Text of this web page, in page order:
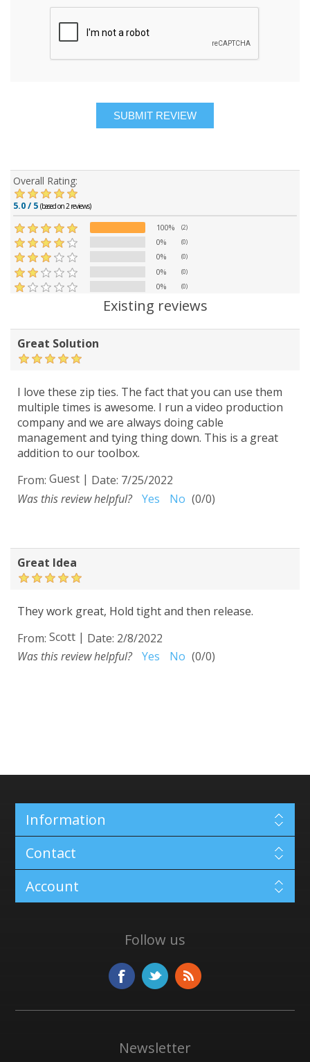
Overall Rating:
5.0 / 5(based on 2 reviews)
100% (2)
0% (0)
0% (0)
0% (0)
0% (0)
Existing reviews
Great Solution
I love these zip ties. The fact that you can use them
multiple times is awesome. I run a video production
company and we are always doing cable
management and tying thing down. This is a great
addition to our toolbox.
From: Guest | Date: 7/25/2022
Was this review helpful?
Yes No (0/0)
Great Idea
They work great, Hold tight and then release.
From: Scott | Date: 2/8/2022
Was this review helpful?
Yes No (0/0)
Information
Contact
Account
Follow us
Newsletter